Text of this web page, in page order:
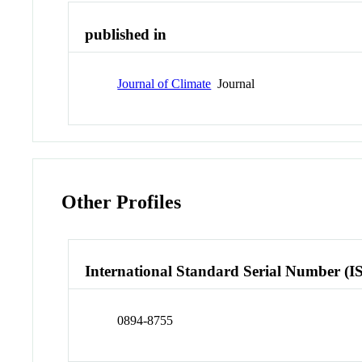
published in
Journal of Climate Journal
Other Profiles
International Standard Serial Number
0894-8755